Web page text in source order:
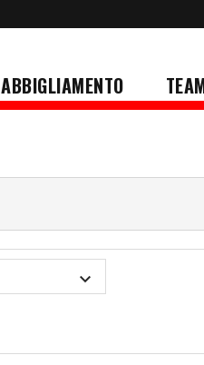
ABBIGLIAMENTO
keyboard_arrow_down